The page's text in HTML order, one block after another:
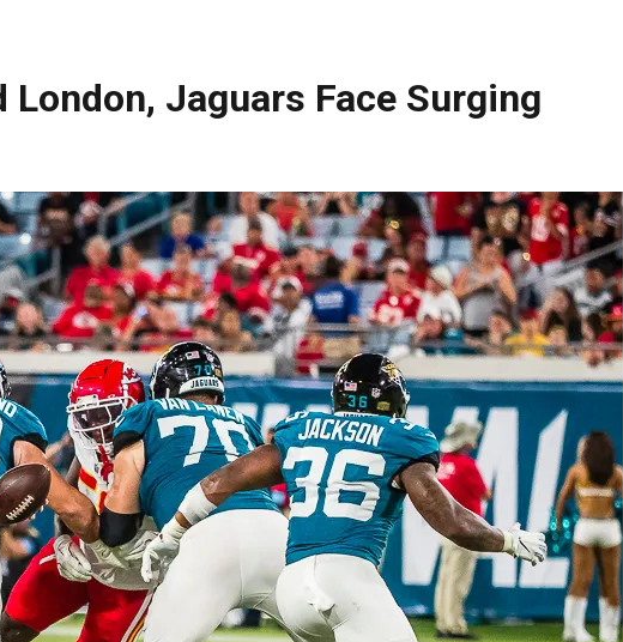
Jaguars Face Surging